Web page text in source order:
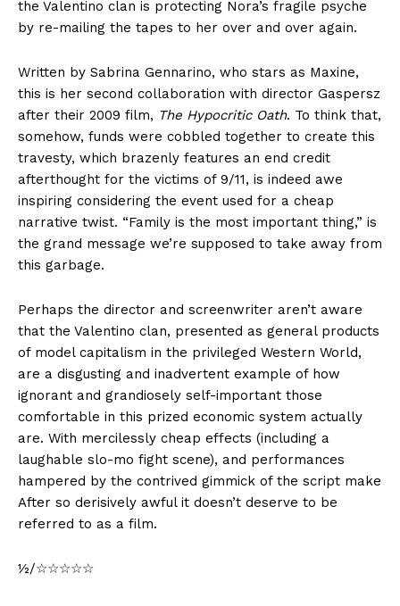
the Valentino clan is protecting Nora’s fragile psyche
by re-mailing the tapes to her over and over again.
Written by Sabrina Gennarino, who stars as Maxine,
this is her second collaboration with director Gaspersz
after their 2009 film, The Hypocritic Oath. To think that,
somehow, funds were cobbled together to create this
travesty, which brazenly features an end credit
afterthought for the victims of 9/11, is indeed awe
inspiring considering the event used for a cheap
narrative twist. “Family is the most important thing,” is
the grand message we’re supposed to take away from
this garbage.
Perhaps the director and screenwriter aren’t aware
that the Valentino clan, presented as general products
of model capitalism in the privileged Western World,
are a disgusting and inadvertent example of how
ignorant and grandiosely self-important those
comfortable in this prized economic system actually
are. With mercilessly cheap effects (including a
laughable slo-mo fight scene), and performances
hampered by the contrived gimmick of the script make
After so derisively awful it doesn’t deserve to be
referred to as a film.
½/☆☆☆☆☆